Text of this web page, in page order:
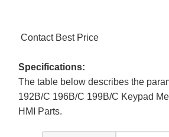
Contact Best Price
Specifications:
The table below describes the
192B/C 196B/C 199B/C Keypad
HMI Parts.